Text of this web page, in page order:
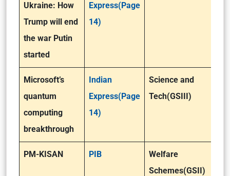
Ukraine: How
Trump will end
the war Putin
started
Express(Page
14)
Microsoft’s
quantum
computing
breakthrough
Indian
Express(Page
14)
Science and
Tech(GSIII)
PM-KISAN PIB
Welfare
Schemes(GSII)